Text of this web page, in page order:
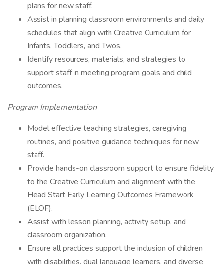
plans for new staff.
Assist in planning classroom environments and daily
schedules that align with Creative Curriculum for
Infants, Toddlers, and Twos.
Identify resources, materials, and strategies to
support staff in meeting program goals and child
outcomes.
Program Implementation
Model effective teaching strategies, caregiving
routines, and positive guidance techniques for new
staff.
Provide hands-on classroom support to ensure fidelity
to the Creative Curriculum and alignment with the
Head Start Early Learning Outcomes Framework
(ELOF).
Assist with lesson planning, activity setup, and
classroom organization.
Ensure all practices support the inclusion of children
with disabilities, dual language learners, and diverse